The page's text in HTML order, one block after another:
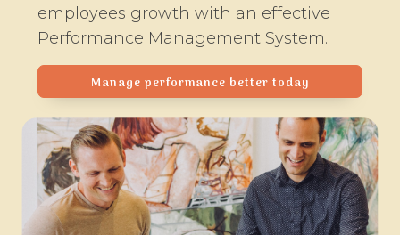
employees growth with an effective
Performance Management System.
Manage performance better today